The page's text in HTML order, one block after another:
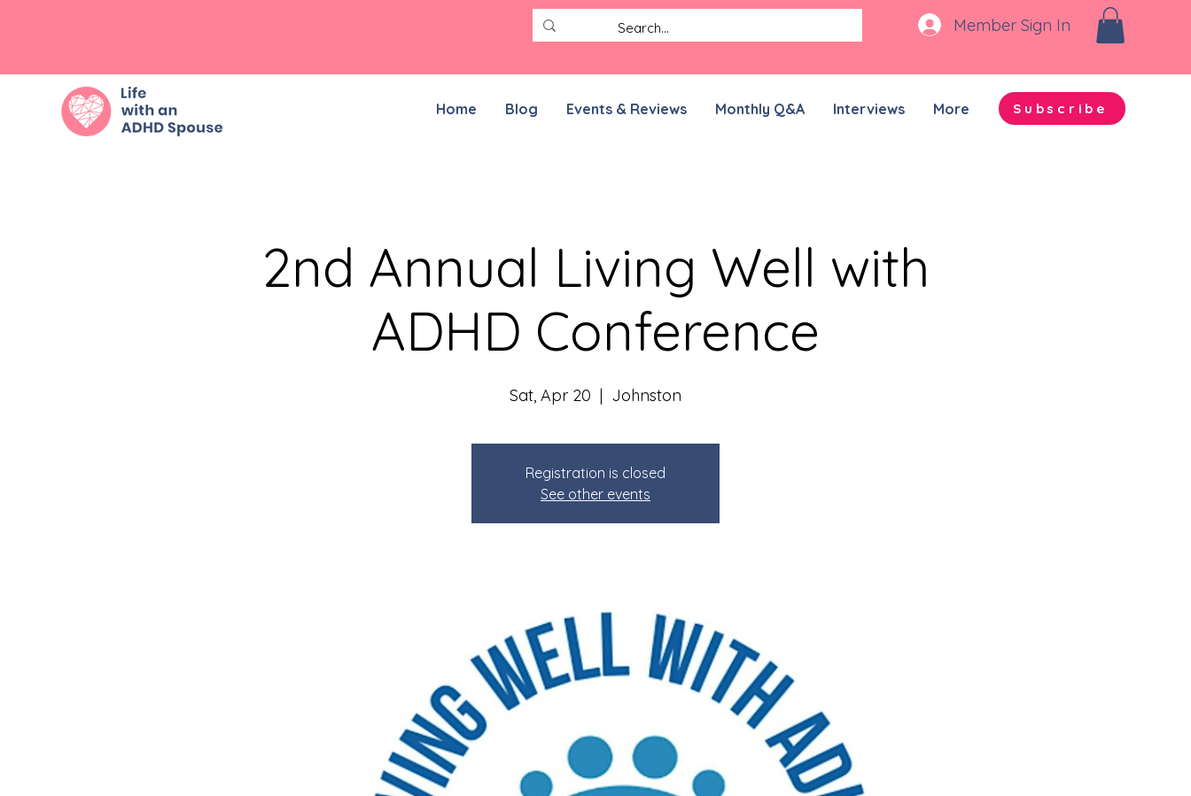
Member Sign In
Home Blog Events & Reviews Monthly Q&A Interviews More Subscribe
2nd Annual Living Well with
ADHD Conference
Sat, Apr 20
  |
Johnston
Registration is closed
See other events